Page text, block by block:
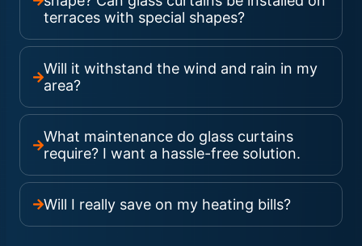
terraces with special shapes?
Will it withstand the wind and rain in my
area?
What maintenance do glass curtains
require? I want a hassle-free solution.
Will I really save on my heating bills?